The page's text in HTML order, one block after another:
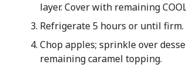
layer. Cover with remaining
Refrigerate 5 hours or until firm.
Chop apples; sprinkle over
remaining caramel topping.